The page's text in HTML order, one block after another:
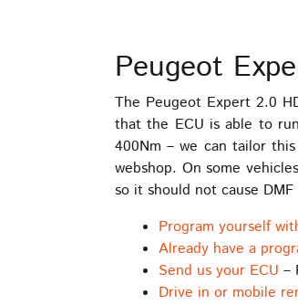
Peugeot
The Peugeot Expert 2.0
that the ECU is able to
400Nm – we can tailor
webshop. On some
so it should not cause
Program yourself
Already have a
Send us your ECU –
Drive in or mobile